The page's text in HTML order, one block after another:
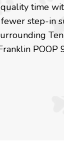
time
step-in
POOP